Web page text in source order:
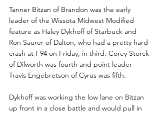
Tanner Bitzan of Brandon was the early
leader of the Wissota Midwest Modified
feature as Haley Dykhoff of Starbuck and
Ron Saurer of Dalton, who had a pretty hard
crash at I-94 on Friday, in third. Corey Storck
of Dilworth was fourth and point leader
Travis Engebretson of Cyrus was fifth.
Dykhoff was working the low lane on Bitzan
up front in a close battle and would pull in